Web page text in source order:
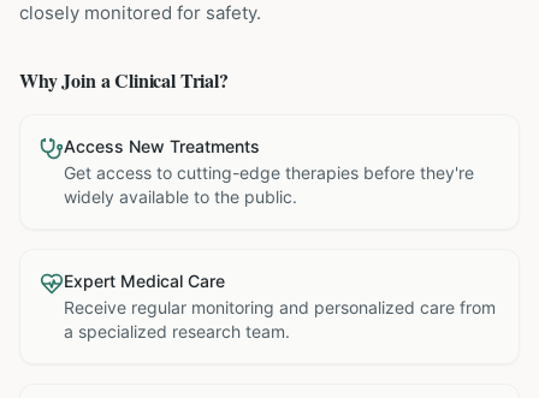
closely monitored for safety.
Why Join a Clinical Trial?
Access New Treatments
Get access to cutting-edge therapies before they're
widely available to the public.
Expert Medical Care
Receive regular monitoring and personalized care from
a specialized research team.